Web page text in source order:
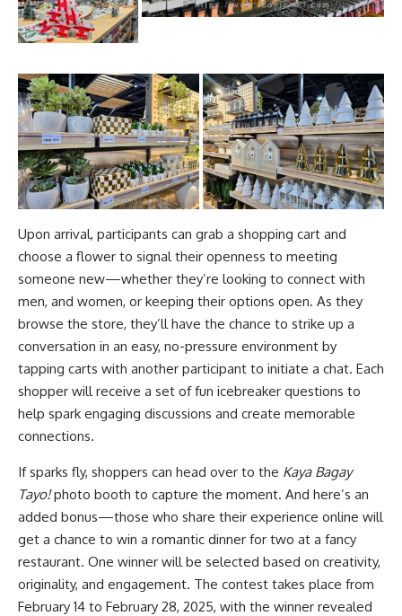
Upon arrival, participants can grab a shopping cart and
choose a flower to signal their openness to meeting
someone new—whether they’re looking to connect with
men, and women, or keeping their options open. As they
browse the store, they’ll have the chance to strike up a
conversation in an easy, no-pressure environment by
tapping carts with another participant to initiate a chat. Each
shopper will receive a set of fun icebreaker questions to
help spark engaging discussions and create memorable
connections.
If sparks fly, shoppers can head over to the Kaya Bagay
Tayo!photo booth to capture the moment. And here’s an
added bonus—those who share their experience online will
get a chance to win a romantic dinner for two at a fancy
restaurant. One winner will be selected based on creativity,
originality, and engagement. The contest takes place from
February 14 to February 28, 2025, with the winner revealed